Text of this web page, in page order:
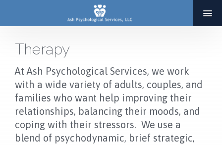
HOME
ABOUT
SERVICES
THERAPY
ADOPTION & INFERTILITY SERVICES
Therapy
At Ash Psychological Services, we work
with a wide variety of adults, couples, and
families who want help improving their
relationships, balancing their moods, and
coping with their stressors. We use a
blend of psychodynamic, brief strategic,